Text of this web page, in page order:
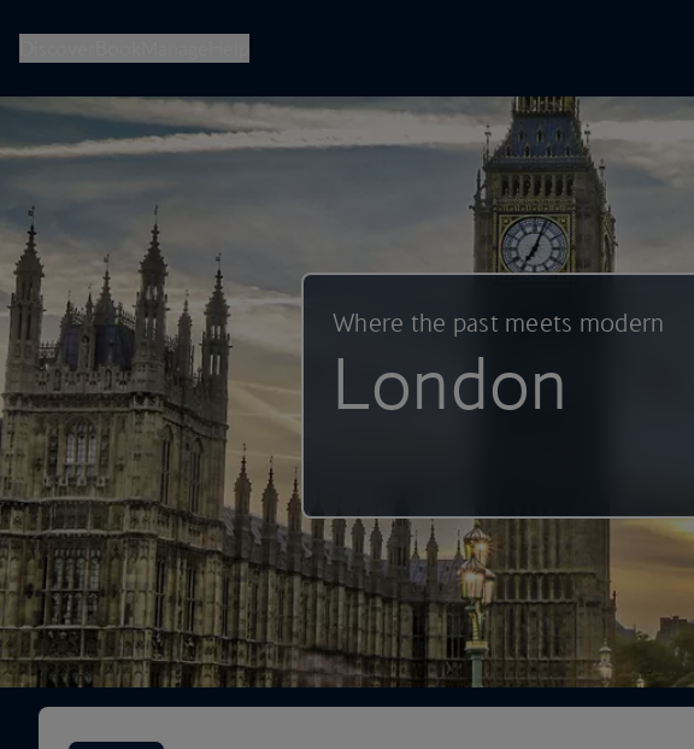
Where the past meets modern
London
Search flight options